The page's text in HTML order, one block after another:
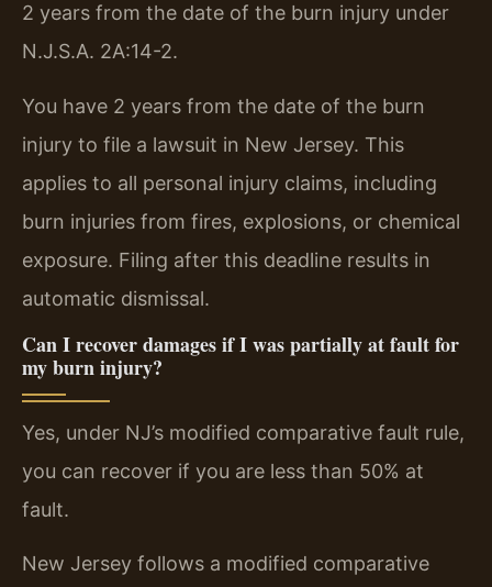
2 years from the date of the burn injury under
N.J.S.A. 2A:14-2.
You have 2 years from the date of the burn
injury to file a lawsuit in New Jersey. This
applies to all personal injury claims, including
burn injuries from fires, explosions, or chemical
exposure. Filing after this deadline results in
automatic dismissal.
Can I recover damages if I was partially at fault for
my burn injury?
Yes, under NJ’s modified comparative fault rule,
you can recover if you are less than 50% at
fault.
New Jersey follows a modified comparative